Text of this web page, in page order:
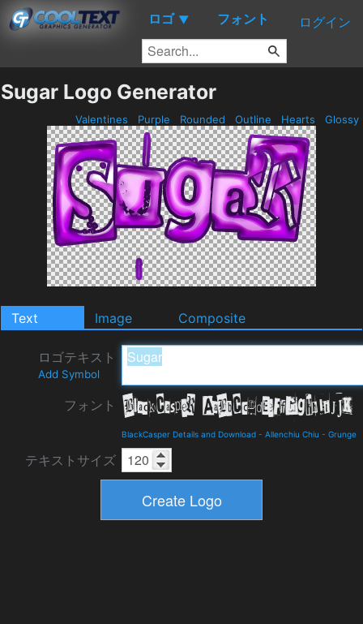
ロゴ ▼ フォント ログイン
Sugar Logo Generator
Valentines Purple Rounded Outline Hearts Glossy
Text Image Composite
ロゴテキスト
Add Symbol
フォント
BlackCasper Details and Download - Allenchiu Chiu - Grunge
テキストサイズ